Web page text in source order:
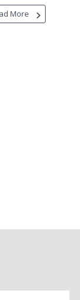
More